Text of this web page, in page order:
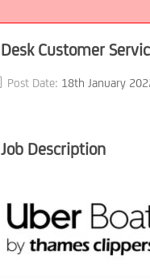
Desk Customer
Post Date: 18th January
Job Description